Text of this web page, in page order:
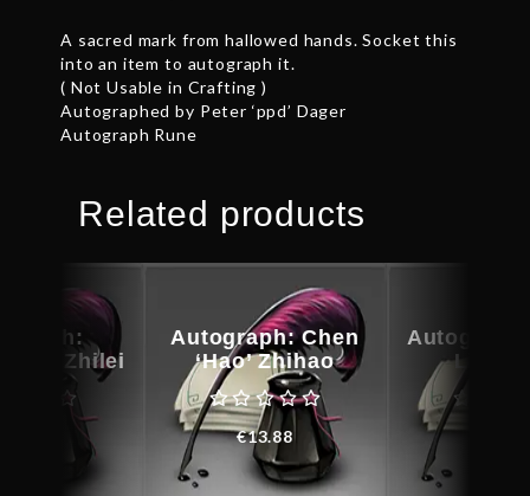
A sacred mark from hallowed hands. Socket this
into an item to autograph it.
( Not Usable in Crafting )
Autographed by Peter ‘ppd’ Dager
Autograph Rune
Related products
Autograph: Chen
‘Hao’ Zhihao
€13.88
Autograph:
Liu
Xu Zhilei